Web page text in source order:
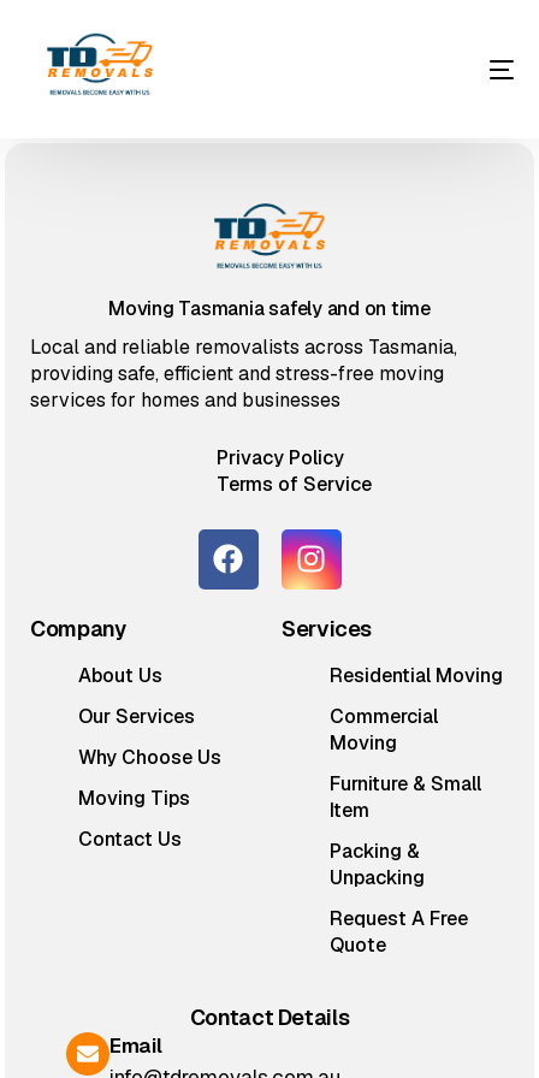
Moving Tasmania safely and on time
Local and reliable removalists across Tasmania,
providing safe, efficient and stress-free moving
services for homes and businesses
Privacy Policy
Terms of Service
Company
About Us
Our Services
Why Choose Us
Moving Tips
Contact Us
Services
Residential Moving
Commercial
Moving
Furniture & Small
Item
Packing &
Unpacking
Request A Free
Quote
Contact Details
Email